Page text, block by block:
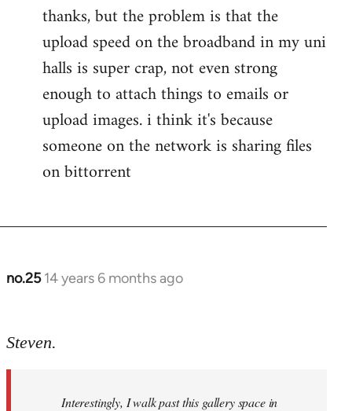
Welcome
by
libcom.org
thanks, but the problem is that the
upload speed on the broadband in my uni
halls is super crap, not even strong
enough to attach things to emails or
upload images. i think it's because
someone on the network is sharing files
on bittorrent
no.25 14 years 6 months ago
In
Welcome
Steven.
Interestingly, I walk past this gallery space in